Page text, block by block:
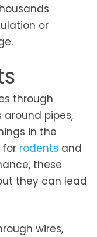
or
through
around pipes,
in the
for rodents and
these
they can lead
wires,